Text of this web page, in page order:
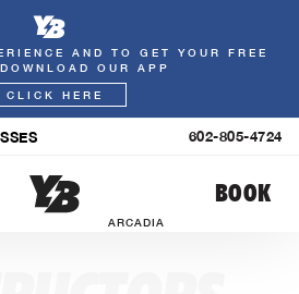
AND TO GET YOUR FREE
OUR APP
CLICK HERE
602-805-4724
ARCADIA
BOOK